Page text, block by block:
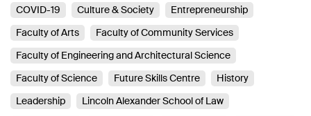
COVID-19
Culture & Society
Entrepreneurship
Faculty of Arts
Faculty of Community Services
Faculty of Engineering and Architectural Science
Faculty of Science
Future Skills Centre
History
Leadership
Lincoln Alexander School of Law